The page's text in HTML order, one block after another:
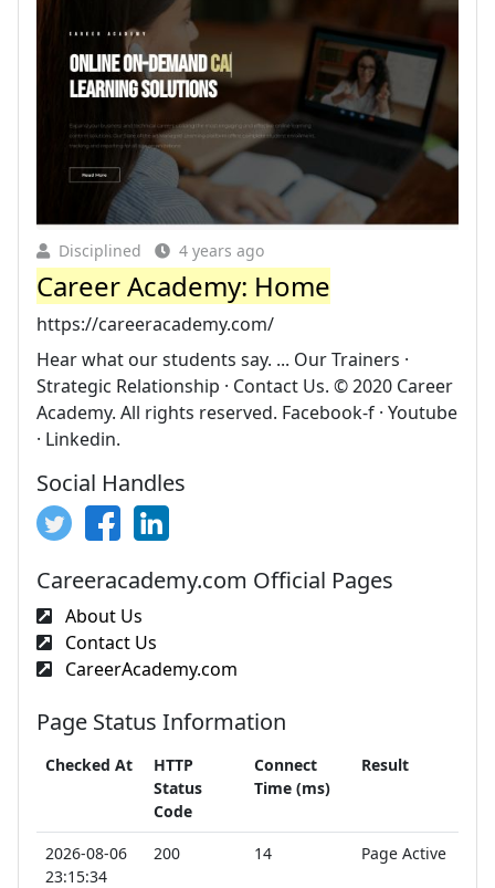
Disciplined 4 years ago
Career Academy: Home
https://careeracademy.com/
Hear what our students say. ... Our Trainers ·
Strategic Relationship · Contact Us. © 2020 Career
Academy. All rights reserved. Facebook-f · Youtube
· Linkedin.
Social Handles
Careeracademy.com Official Pages
About Us
Contact Us
CareerAcademy.com
Page Status Information
Checked At
HTTP
Status
Code
Connect
Time (ms)
Result
2026-08-06
23:15:34
200 14 Page Active